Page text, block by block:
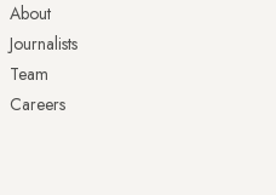
About
Journalists
Team
Careers